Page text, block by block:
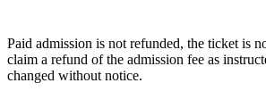
Paid admission is not refunded, the ticket is
claim a refund of the admission fee as
changed without notice.